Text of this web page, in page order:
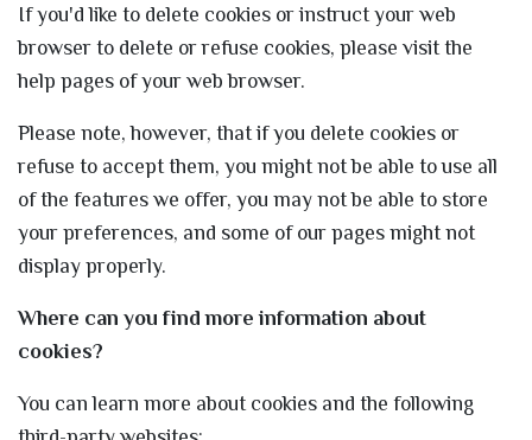
If you'd like to delete cookies or instruct your web
browser to delete or refuse cookies, please visit the
help pages of your web browser.
Please note, however, that if you delete cookies or
refuse to accept them, you might not be able to use all
of the features we offer, you may not be able to store
your preferences, and some of our pages might not
display properly.
Where can you find more information about
cookies?
You can learn more about cookies and the following